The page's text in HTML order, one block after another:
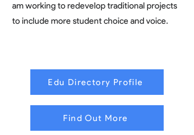
am working to redevelop traditional projects
to include more student choice and voice.
Edu Directory Profile
Find Out More